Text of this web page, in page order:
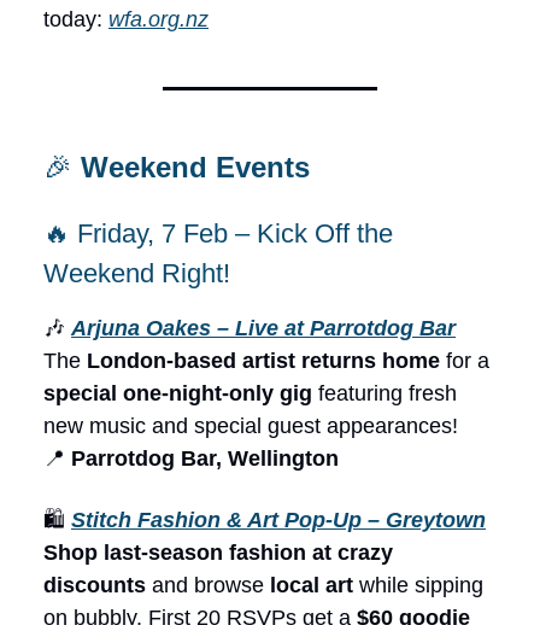
today: wfa.org.nz
🎉 Weekend Events
🔥 Friday, 7 Feb – Kick Off the
Weekend Right!
🎶 Arjuna Oakes – Live at Parrotdog Bar
The London-based artist returns home for a
special one-night-only gig featuring fresh
new music and special guest appearances!
📍 Parrotdog Bar, Wellington
🛍️ Stitch Fashion & Art Pop-Up – Greytown
Shop last-season fashion at crazy
discounts and browse local art while sipping
on bubbly. First 20 RSVPs get a $60 goodie